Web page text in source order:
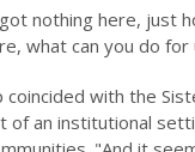
got nothing here, just
what can you do for
coincided with the
of an institutional